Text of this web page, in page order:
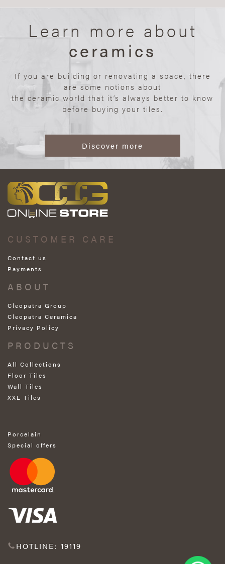
Learn more about
ceramics
If you are building or renovating a space, there
are some notions about
the ceramic world that it’s always better to know
before buying your tiles.
Discover more
CUSTOMER CARE
Contact us
Payments
ABOUT
Cleopatra Group
Cleopatra Ceramica
Privacy Policy
PRODUCTS
All Collections
Floor Tiles
Wall Tiles
XXL Tiles
Porcelain
Special offers
HOTLINE: 19119